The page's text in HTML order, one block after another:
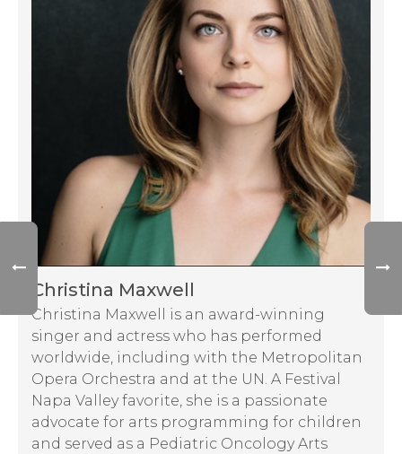
Christina Maxwell
Christina Maxwell is an award-winning
singer and actress who has performed
worldwide, including with the Metropolitan
Opera Orchestra and at the UN. A Festival
Napa Valley favorite, she is a passionate
advocate for arts programming for children
and served as a Pediatric Oncology Arts